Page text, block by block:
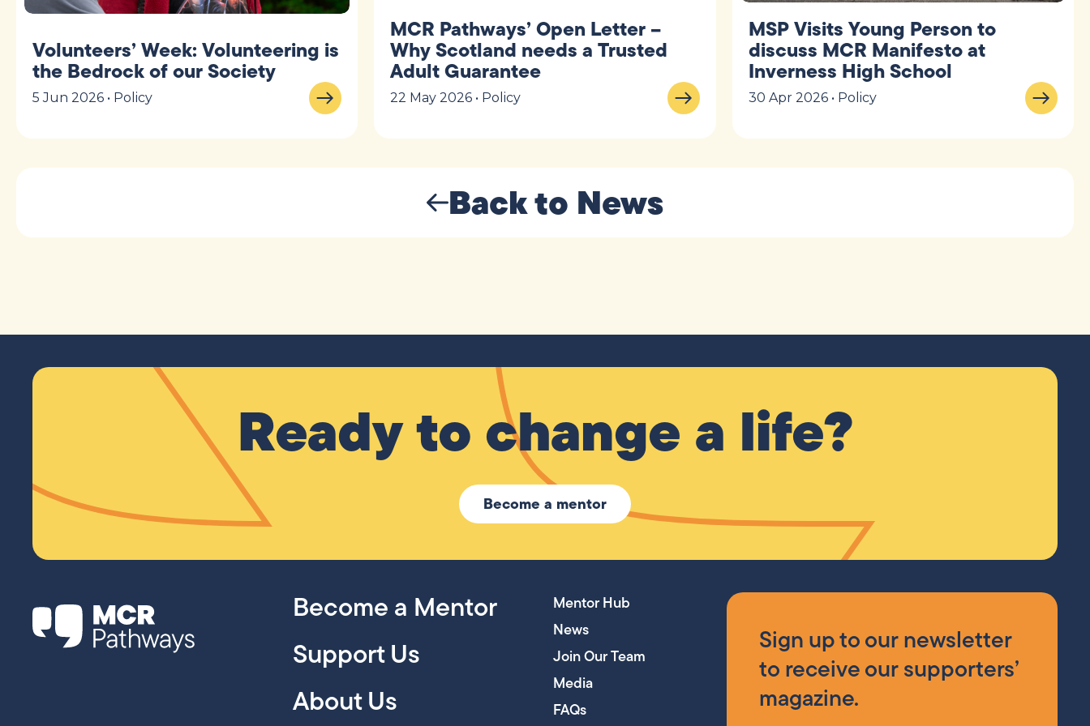
Volunteers’ Week: Volunteering is
the Bedrock of our Society
5 Jun 2026 • Policy
MCR Pathways’ Open Letter –
Why Scotland needs a Trusted
Adult Guarantee
22 May 2026 • Policy
MSP Visits Young Person to
discuss MCR Manifesto at
Inverness High School
30 Apr 2026 • Policy
Back to News
Ready to change a life?
Become a mentor
Become a Mentor
Support Us
About Us
Mentor Hub
News
Join Our Team
Media
FAQs
Sign up to our newsletter
to receive our supporters’
magazine.